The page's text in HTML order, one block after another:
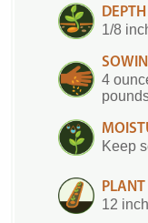
DEPTH
1/8
4
Keep
12